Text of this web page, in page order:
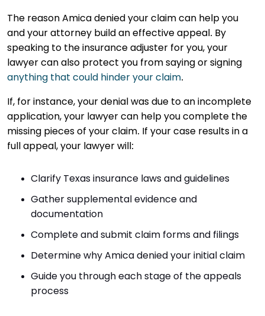
The reason Amica denied your claim can help you
and your attorney build an effective appeal. By
speaking to the insurance adjuster for you, your
lawyer can also protect you from saying or signing
anything that could hinder your claim.
If, for instance, your denial was due to an incomplete
application, your lawyer can help you complete the
missing pieces of your claim. If your case results in a
full appeal, your lawyer will:
Clarify Texas insurance laws and guidelines
Gather supplemental evidence and
documentation
Complete and submit claim forms and filings
Determine why Amica denied your initial claim
Guide you through each stage of the appeals
process